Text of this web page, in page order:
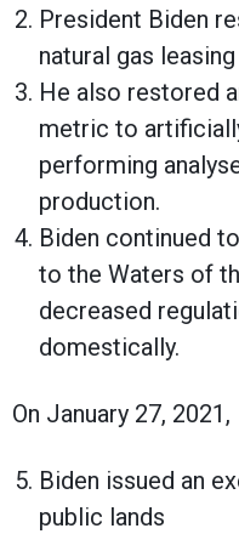
President Biden
natural gas
He also restored
metric to
performing
production.
Biden continued
to the Waters of
decreased
domestically.
On January 27, 2021,
Biden issued an
public lands